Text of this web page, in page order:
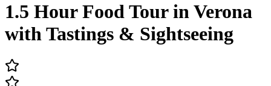
1.5 Hour Food Tour in Verona
with Tastings & Sightseeing